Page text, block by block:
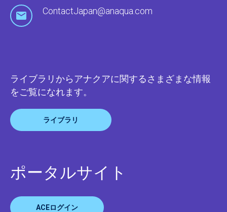
ContactJapan@anaqua.com
ライブラリからアナクアに関するさまざまな情報
をご覧になれます。
ライブラリ
ポータルサイト
ACEログイン